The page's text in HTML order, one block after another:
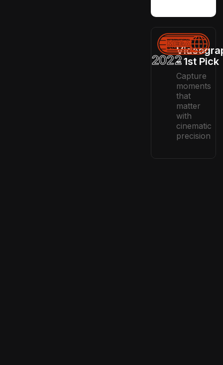
2022– 1st Pick
Capture
moments
that
matter
with
cinematic
precision